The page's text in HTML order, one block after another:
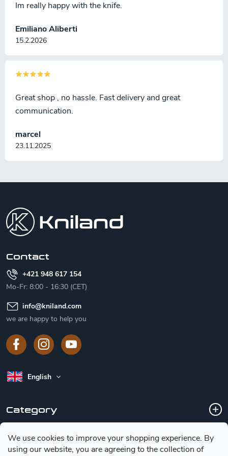
We use cookies to improve your shopping experience. By
using our website, you are agreeing to the collection of
Emiliano Aliberti
15.2.2026
Im really happy with the knife.
marcel
23.11.2025
Great shop , no hassle. Fast delivery and great
communication.
Contact
+421 948 617 154
Mo-Fr: 8:00 - 16:30 (CET)
info@kniland.com
we are happy to help you
English
Category
Customer service